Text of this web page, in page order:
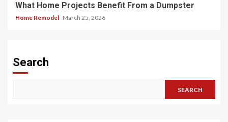
What Home Projects Benefit From a Dumpster
Home Remodel March 25, 2026
Search
SEARCH